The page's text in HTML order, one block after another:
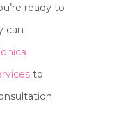
ready to
can
to